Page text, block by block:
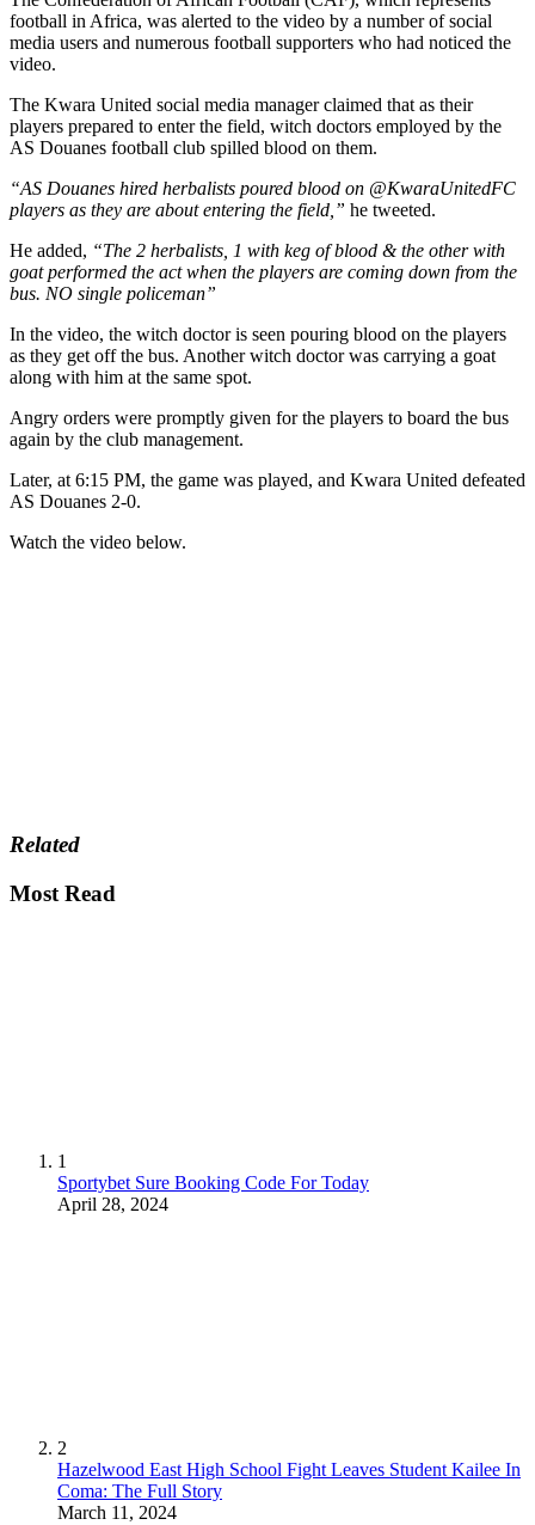
football in Africa, was alerted to the video by a number of social
media users and numerous football supporters who had noticed the
video.
The Kwara United social media manager claimed that as their
players prepared to enter the field, witch doctors employed by the
AS Douanes football club spilled blood on them.
“AS Douanes hired herbalists poured blood on @KwaraUnitedFC
players as they are about entering the field,” he tweeted.
He added, “The 2 herbalists, 1 with keg of blood & the other with
goat performed the act when the players are coming down from the
bus. NO single policeman”
In the video, the witch doctor is seen pouring blood on the players
as they get off the bus. Another witch doctor was carrying a goat
along with him at the same spot.
Angry orders were promptly given for the players to board the bus
again by the club management.
Later, at 6:15 PM, the game was played, and Kwara United defeated
AS Douanes 2-0.
Watch the video below.
Related
Most Read
1
Sportybet Sure Booking Code For Today
April 28, 2024
2
Hazelwood East High School Fight Leaves Student Kailee In
Coma: The Full Story
March 11, 2024